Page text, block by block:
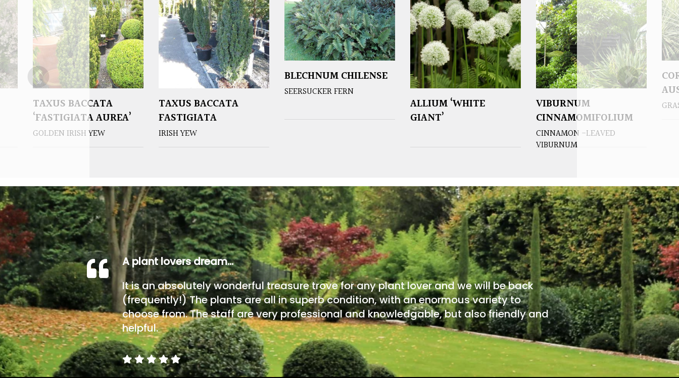
TAXUS BACCATA
‘FASTIGIATA AUREA’
GOLDEN IRISH YEW
TAXUS BACCATA
FASTIGIATA
IRISH YEW
BLECHNUM CHILENSE
SEERSUCKER FERN
ALLIUM ‘WHITE
GIANT’
VIBURNUM
CINNAMOMIFOLIUM
CINNAMON -LEAVED
VIBURNUM
A plant lovers dream…
It is an absolutely wonderful treasure trove for any plant lover and we will be back
(frequently!) The plants are all in superb condition, with an enormous variety to
choose from. The staff are very professional and knowledgable, but also friendly and
helpful.